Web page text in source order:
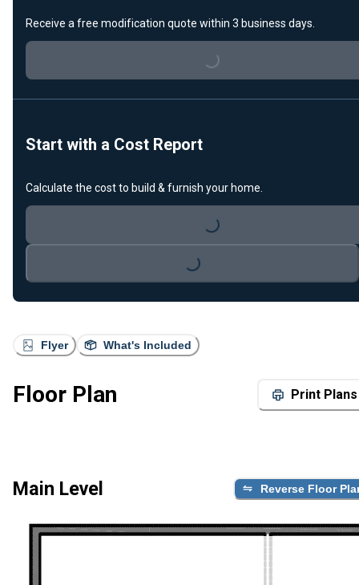
Flyer What's Included
Floor Plan Print Plans
Main Level Reverse Floor
Receive a free modification quote within 3 business days.
Loading...
Start with a Cost Report
Calculate the cost to build & furnish your home.
Loading...
Loading...